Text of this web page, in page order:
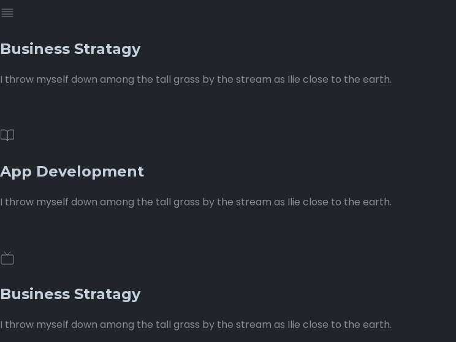
Business Stratagy
I throw myself down among the tall grass by the stream as Ilie close to the earth.
App Development
I throw myself down among the tall grass by the stream as Ilie close to the earth.
Business Stratagy
I throw myself down among the tall grass by the stream as Ilie close to the earth.